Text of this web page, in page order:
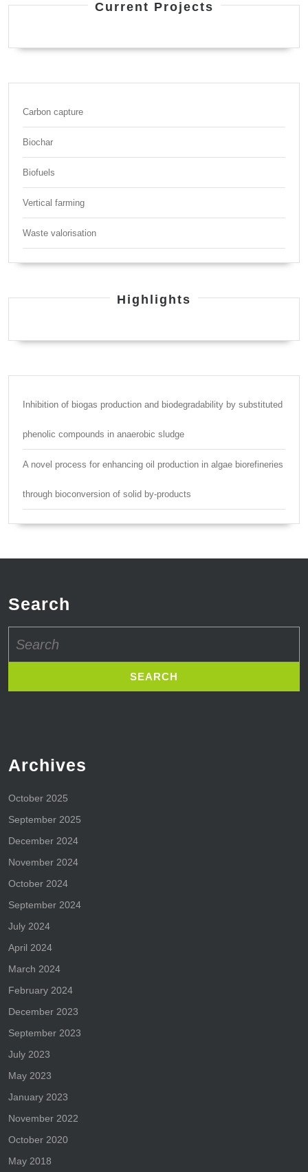
Current Projects
Carbon capture
Biochar
Biofuels
Vertical farming
Waste valorisation
Highlights
Inhibition of biogas production and biodegradability by substituted
phenolic compounds in anaerobic sludge
A novel process for enhancing oil production in algae biorefineries
through bioconversion of solid by-products
Search
for:
Archives
October 2025
September 2025
December 2024
November 2024
October 2024
September 2024
July 2024
April 2024
March 2024
February 2024
December 2023
September 2023
July 2023
May 2023
January 2023
November 2022
October 2020
May 2018